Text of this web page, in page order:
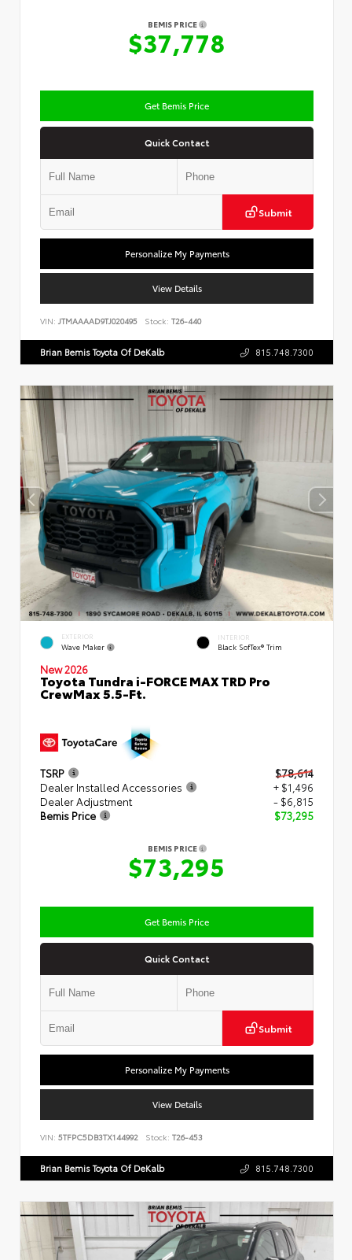
BEMIS PRICE
$37,778
Get Bemis Price
Quick Contact
Submit
Personalize My Payments
View Details
VIN: JTMAAAAD9TJ020495 Stock: T26-440
Brian Bemis Toyota Of DeKalb 815.748.7300
EXTERIOR
Wave Maker
INTERIOR
Black SofTex® Trim
New 2026
Toyota Tundra i-FORCE MAX TRD Pro
CrewMax 5.5-Ft.
TSRP
$78,614
Dealer Installed Accessories
+ $1,496
Dealer Adjustment
- $6,815
Bemis Price
$73,295
BEMIS PRICE
$73,295
Get Bemis Price
Quick Contact
Submit
Personalize My Payments
View Details
VIN: 5TFPC5DB3TX144992 Stock: T26-453
Brian Bemis Toyota Of DeKalb 815.748.7300